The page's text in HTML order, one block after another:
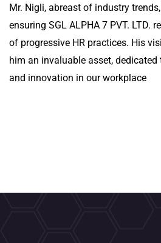
Mr. Nigli, abreast of industry
ensuring SGL ALPHA 7 PVT. LTD.
of progressive HR practices. His
him an invaluable asset,
and innovation in our workplace